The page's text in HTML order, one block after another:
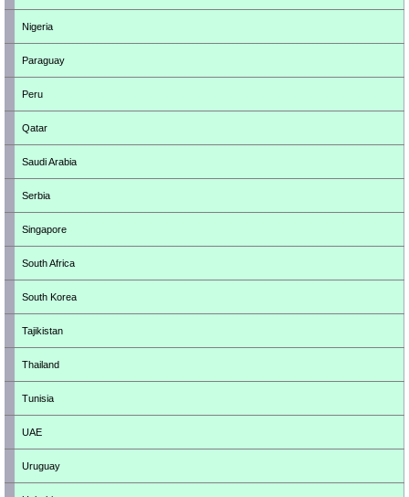
Nigeria
Paraguay
Peru
Qatar
Saudi Arabia
Serbia
Singapore
South Africa
South Korea
Tajikistan
Thailand
Tunisia
UAE
Uruguay